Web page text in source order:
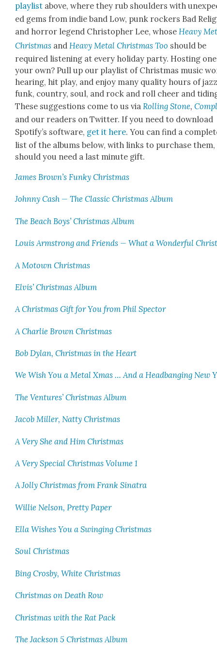
playlist above, where they rub shoul­ders with
ed gems from indie band Low, punk rock­ers Bad
and hor­ror leg­end Christo­pher Lee, whose Heavy
Christ­mas and Heavy Met­al Christ­mas Too should be
required lis­ten­ing at every hol­i­day par­ty. Host­ing
your own? Pull up our playlist of Christ­mas music
hear­ing, hit play, and enjoy many qual­i­ty hours of
funk, coun­try, soul, and rock and roll cheer and
These sug­ges­tions come to us via Rolling Stone,
and our read­ers on Twit­ter. If you need to down­load
Spo­ti­fy’s soft­ware, get it here. You can find a
list of the albums below, with links to pur­chase them,
should you need a last minute gift.
James Brown’s Funky Christ­mas
John­ny Cash — The Clas­sic Christ­mas Album
The Beach Boys’ Christ­mas Album
Louis Arm­strong and Friends — What a Won­der­ful
A Motown Christ­mas
Elvis’ Christ­mas Album
A Christ­mas Gift for You from Phil Spec­tor
A Char­lie Brown Christ­mas
Bob Dylan, Christ­mas in the Heart
We Wish You a Met­al Xmas … And a Head­bang­ing New
The Ven­tures’ Christ­mas Album
Jacob Miller, Nat­ty Christ­mas
A Very She and Him Christ­mas
A Very Spe­cial Christ­mas Vol­ume 1
A Jol­ly Christ­mas from Frank Sina­tra
Willie Nel­son, Pret­ty Paper
Ella Wish­es You a Swing­ing Christ­mas
Soul Christ­mas
Bing Cros­by, White Christ­mas
Christ­mas on Death Row
Christ­mas with the Rat Pack
The Jack­son 5 Christ­mas Album